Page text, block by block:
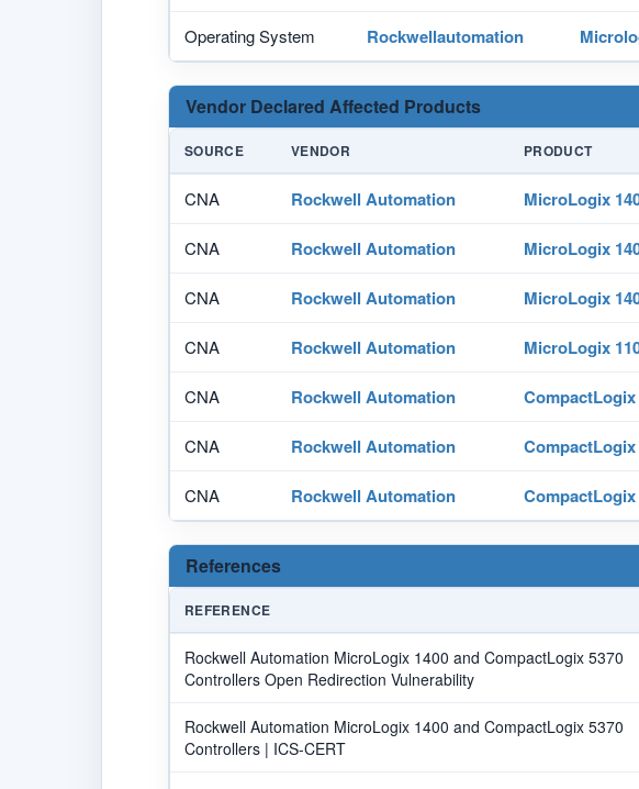
Operating System Rockwellautomation
Vendor Declared Affected Products
SOURCE VENDOR PRODUCT
CNA Rockwell Automation MicroLogix
CNA Rockwell Automation MicroLogix
CNA Rockwell Automation MicroLogix
CNA Rockwell Automation MicroLogix
CNA Rockwell Automation
CNA Rockwell Automation
CNA Rockwell Automation
References
REFERENCE
Rockwell Automation MicroLogix 1400 and CompactLogix 5370
Controllers Open Redirection Vulnerability
Rockwell Automation MicroLogix 1400 and CompactLogix 5370
Controllers | ICS-CERT